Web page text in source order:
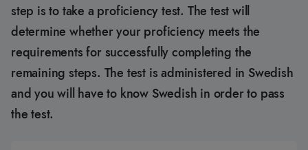
step is to take a proficiency test. The test will
determine whether your proficiency meets the
requirements for successfully completing the
remaining steps. The test is administered in Swedish
and you will have to know Swedish in order to pass
the test.